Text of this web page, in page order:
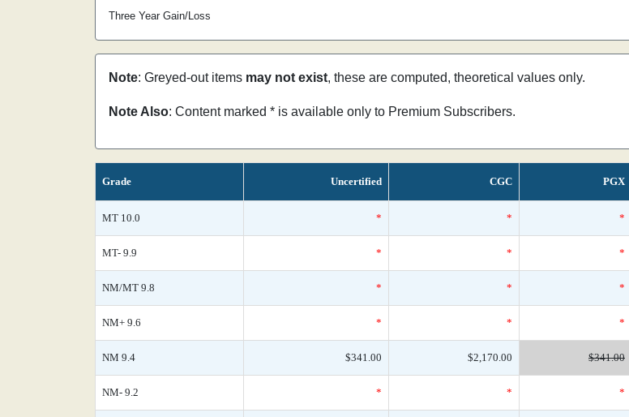
Three Year Gain/Loss
Note: Greyed-out items may not exist, these are computed, theoretical values only.
Note Also: Content marked * is available only to Premium Subscribers.
Grade Uncertified CGC PGX
MT 10.0 * * *
MT- 9.9 * * *
NM/MT 9.8 * * *
NM+ 9.6 * * *
NM 9.4 $341.00 $2,170.00 $341.00
NM- 9.2 * * *